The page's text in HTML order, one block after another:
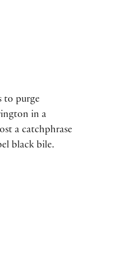
to purge
in a
a catchphrase
black bile.